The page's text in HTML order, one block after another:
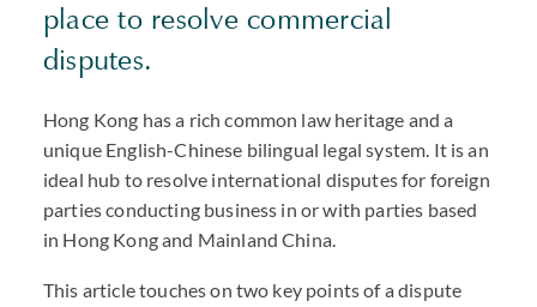
place to resolve commercial
disputes.
Hong Kong has a rich common law heritage and a
unique English-Chinese bilingual legal system. It is an
ideal hub to resolve international disputes for foreign
parties conducting business in or with parties based
in Hong Kong and Mainland China.
This article touches on two key points of a dispute